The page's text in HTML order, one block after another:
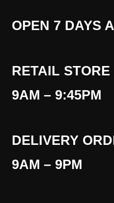
OPEN 7 DAYS
RETAIL STORE
9AM – 9:45PM
DELIVERY
9AM – 9PM